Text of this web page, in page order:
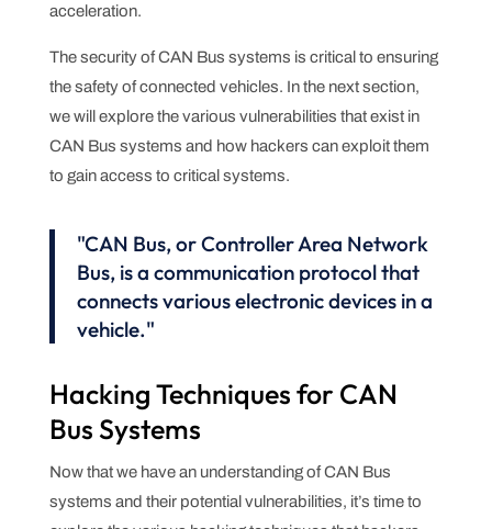
acceleration.
The security of CAN Bus systems is critical to ensuring
the safety of connected vehicles. In the next section,
we will explore the various vulnerabilities that exist in
CAN Bus systems and how hackers can exploit them
to gain access to critical systems.
"CAN Bus, or Controller Area Network
Bus, is a communication protocol that
connects various electronic devices in a
vehicle."
Hacking Techniques for CAN
Bus Systems
Now that we have an understanding of CAN Bus
systems and their potential vulnerabilities, it’s time to